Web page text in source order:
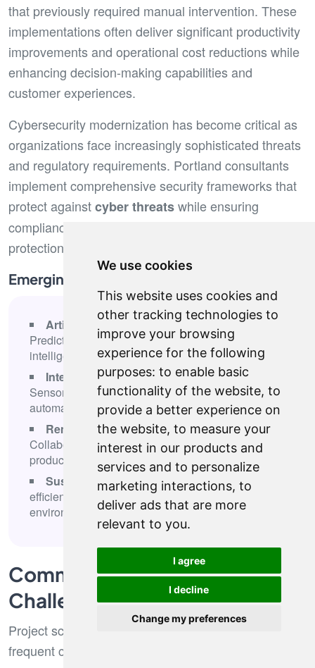
We use cookies
This website uses cookies and
other tracking technologies to
improve your browsing
experience for the following
purposes: to enable basic
functionality of the website, to
provide a better experience on
the website, to measure your
interest in our products and
services and to personalize
marketing interactions, to
deliver ads that are more
relevant to you.
I agree
I decline
Change my preferences
that previously required manual intervention. These
implementations often deliver significant productivity
improvements and operational cost reductions while
enhancing decision-making capabilities and
customer experiences.
Cybersecurity modernization has become critical as
organizations face increasingly sophisticated threats
and regulatory requirements. Portland consultants
implement comprehensive security frameworks that
protect againstcyber threatswhile ensuring
compliance with industry regulations and data
protection standards.
Emerging Technology Focus Areas
Artificial intelligence and machine learning-
Predictive analytics, process automation, and
intelligent decision support systems
Internet of Things and connected devices
Sensor networks, real-time monitoring, and
automated response systems
Remote work infrastructure optimization-
Collaboration platforms, security frameworks, and
productivity enhancement tools
Sustainable technology initiatives- Energy
efficiency, carbon footprint reduction, and
environmental impact monitoring
Common IT Consulting
Challenges
Project scope and timeline management represent
frequent challenges that can derail consulting